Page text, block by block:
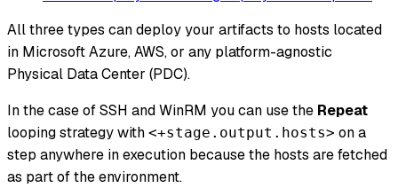
All three types can deploy your artifacts to hosts located
in Microsoft Azure, AWS, or any platform-agnostic
Physical Data Center (PDC).
In the case of SSH and WinRM you can use the Repeat
looping strategy with <+stage.output.hosts> on a
step anywhere in execution because the hosts are fetched
as part of the environment.